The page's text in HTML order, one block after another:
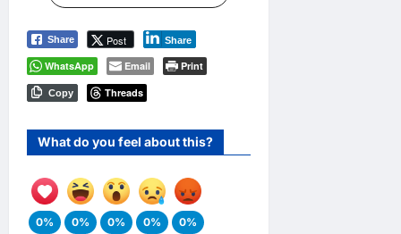
Share Post Share
WhatsApp Email Print
Copy Threads
What do you feel about this?
0%
0%
0%
0%
0%